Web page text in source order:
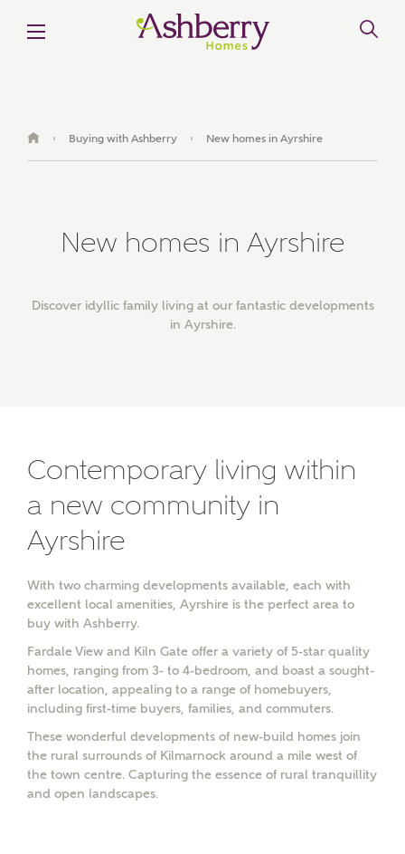
› Buying with Ashberry › New homes in Ayrshire
New homes in Ayrshire
Discover idyllic family living at our fantastic developments
in Ayrshire.
Contemporary living within
a new community in
Ayrshire
With two charming developments available, each with
excellent local amenities, Ayrshire is the perfect area to
buy with Ashberry.
Fardale View and Kiln Gate offer a variety of 5-star quality
homes, ranging from 3- to 4-bedroom, and boast a sought-
after location, appealing to a range of homebuyers,
including first-time buyers, families, and commuters.
These wonderful developments of new-build homes join
the rural surrounds of Kilmarnock around a mile west of
the town centre. Capturing the essence of rural tranquillity
and open landscapes.